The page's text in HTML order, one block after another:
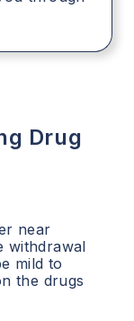
Drug
near
withdrawal
mild to
the drugs